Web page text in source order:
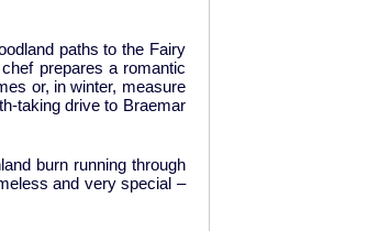
paths to the Fairy
prepares a romantic
or, in winter, measure
taking drive to Braemar
burn running through
and very special –